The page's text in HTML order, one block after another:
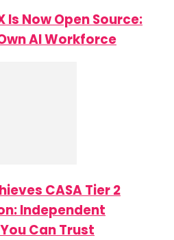
Is Now Open Source:
AI Workforce
CASA Tier 2
Independent
Can Trust